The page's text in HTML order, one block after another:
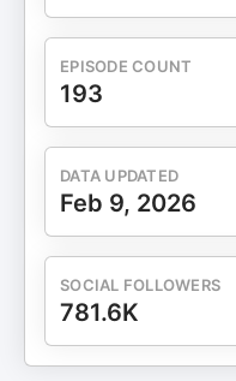
EPISODE COUNT
193
DATA UPDATED
Feb 9, 2026
SOCIAL FOLLOWERS
781.6K